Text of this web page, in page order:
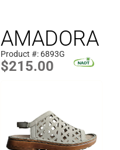
AMADORA
Product #: 6893G
$215.00